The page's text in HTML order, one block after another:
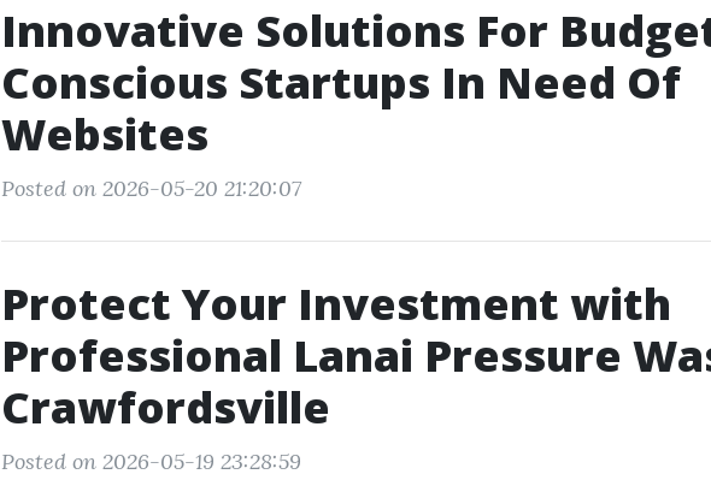
Innovative Solutions For
Conscious Startups In Need Of
Websites
Posted on 2026-05-20 21:20:07
Protect Your Investment with
Professional Lanai Pressure
Crawfordsville
Posted on 2026-05-19 23:28:59